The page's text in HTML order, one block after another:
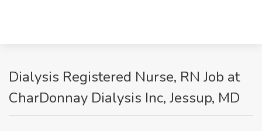
Dialysis Registered Nurse, RN Job at
CharDonnay Dialysis Inc, Jessup, MD